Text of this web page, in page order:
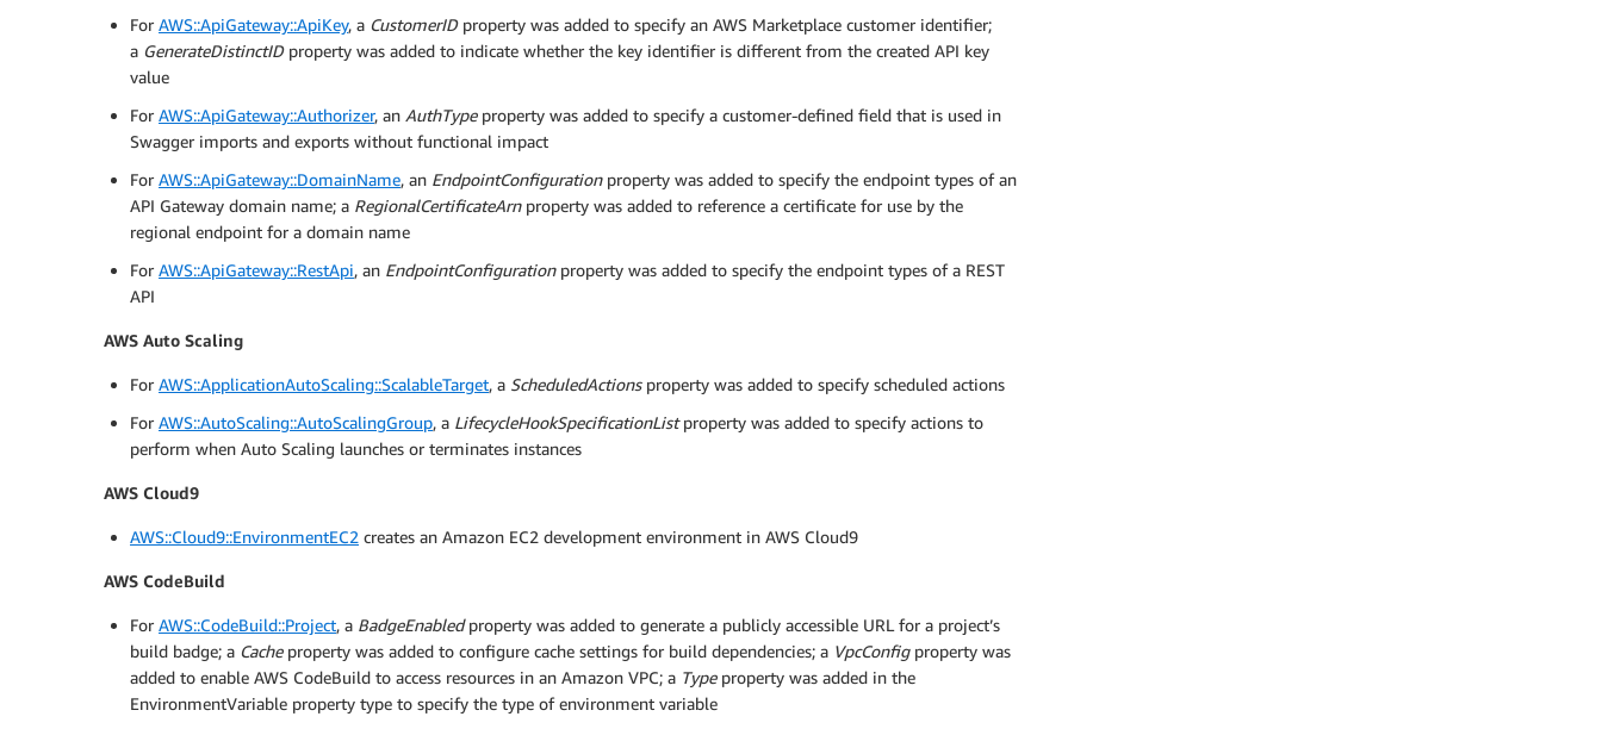
For AWS::ApiGateway::ApiKey, a CustomerIDproperty was added to specify an AWS Marketplace customer identifier;
a GenerateDistinctIDproperty was added to indicate whether the key identifier is different from the created API key
value
For AWS::ApiGateway::Authorizer, an AuthTypeproperty was added to specify a customer-defined field that is used in
Swagger imports and exports without functional impact
For AWS::ApiGateway::DomainName, an EndpointConfigurationproperty was added to specify the endpoint types of an
API Gateway domain name; a RegionalCertificateArnproperty was added to reference a certificate for use by the
regional endpoint for a domain name
For AWS::ApiGateway::RestApi, an EndpointConfigurationproperty was added to specify the endpoint types of a REST
API
AWS Auto Scaling
For AWS::ApplicationAutoScaling::ScalableTarget, a ScheduledActionsproperty was added to specify scheduled actions
For AWS::AutoScaling::AutoScalingGroup, a LifecycleHookSpecificationListproperty was added to specify actions to
perform when Auto Scaling launches or terminates instances
AWS Cloud9
AWS::Cloud9::EnvironmentEC2 creates an Amazon EC2 development environment in AWS Cloud9
AWS CodeBuild
For AWS::CodeBuild::Project, a BadgeEnabledproperty was added to generate a publicly accessible URL for a project’s
build badge; a Cacheproperty was added to configure cache settings for build dependencies; a VpcConfigproperty was
added to enable AWS CodeBuild to access resources in an Amazon VPC; a Typeproperty was added in the
EnvironmentVariable property type to specify the type of environment variable